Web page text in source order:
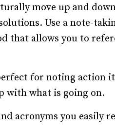
move up and
Use a note-
that allows you to
for noting action
with what is going on.
acronyms you easily